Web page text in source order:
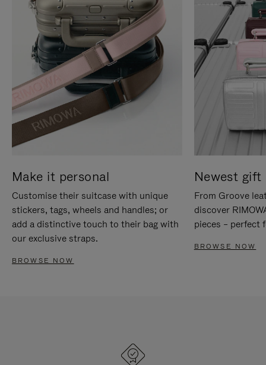
Make it personal
Customise their suitcase with unique
stickers, tags, wheels and handles; or
add a distinctive touch to their bag with
our exclusive straps.
BROWSE NOW
Newest gift
From Groove
discover
pieces – perfect
BROWSE NOW